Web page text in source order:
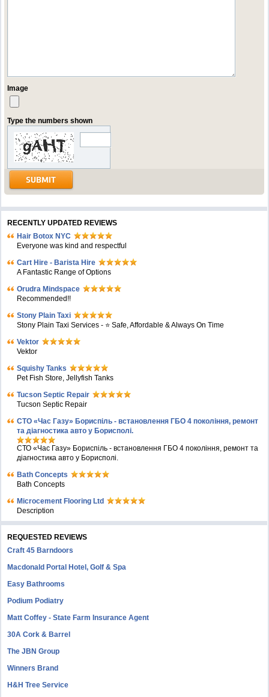
Image
Type the numbers shown
RECENTLY UPDATED REVIEWS
Hair Botox NYC
Everyone was kind and respectful
Cart Hire - Barista Hire
A Fantastic Range of Options
Orudra Mindspace
Recommended!!
Stony Plain Taxi
Stony Plain Taxi Services - ⭐ Safe, Affordable & Always On Time
Vektor
Vektor
Squishy Tanks
Pet Fish Store, Jellyfish Tanks
Tucson Septic Repair
Tucson Septic Repair
СТО «Час Газу» Бориспіль - встановлення ГБО 4 покоління, ремонт
та діагностика авто у Борисполі.
СТО «Час Газу» Бориспіль - встановлення ГБО 4 покоління, ремонт та
діагностика авто у Борисполі.
Bath Concepts
Bath Concepts
Microcement Flooring Ltd
Description
REQUESTED REVIEWS
Craft 45 Barndoors
Macdonald Portal Hotel, Golf & Spa
Easy Bathrooms
Podium Podiatry
Matt Coffey - State Farm Insurance Agent
30A Cork & Barrel
The JBN Group
Winners Brand
H&H Tree Service